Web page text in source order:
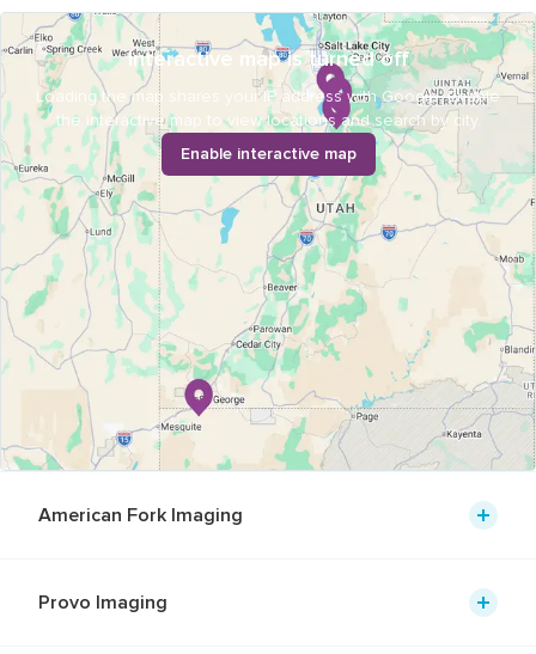
Interactive map is turned off
Loading the map shares your IP address with Google. Enable
the interactive map to view locations and search by city.
Enable interactive map
American Fork Imaging
Provo Imaging